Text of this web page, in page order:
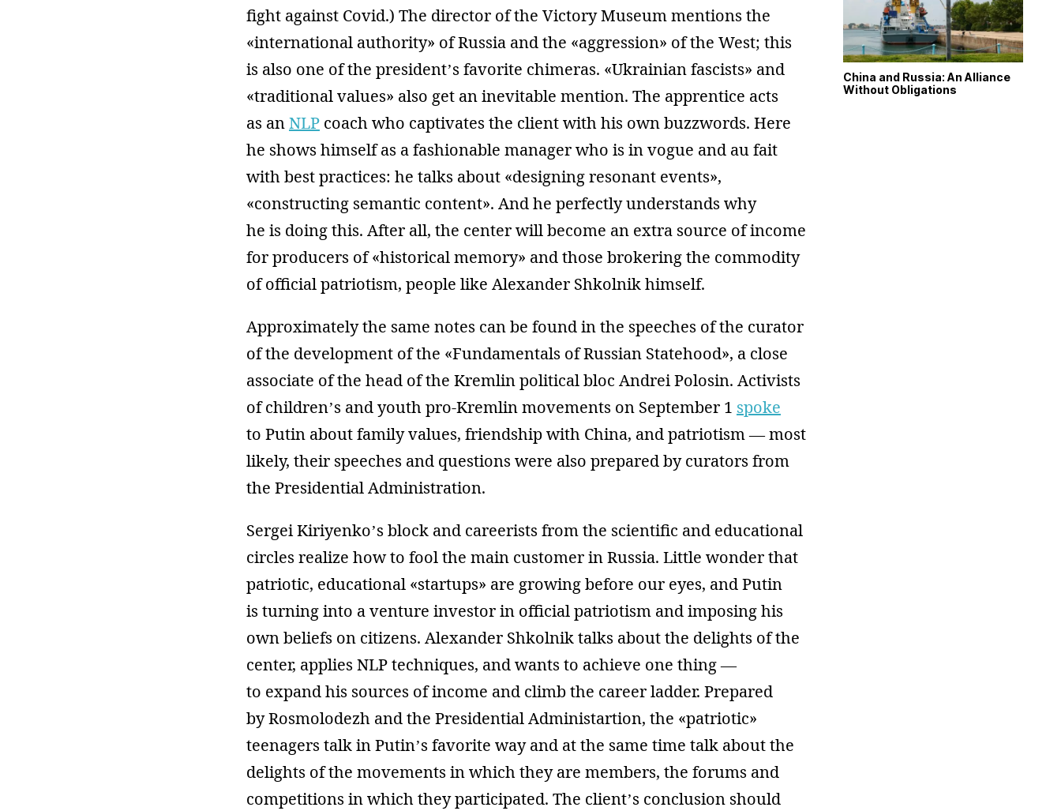
fight against Covid.) The director of the Victory Museum mentions the
«international authority» of Russia and the «aggression» of the West; this
is also one of the president’s favorite chimeras. «Ukrainian fascists» and
«traditional values» also get an inevitable mention. The apprentice acts
as anNLP coach who captivates the client with his own buzzwords. Here
he shows himself as a fashionable manager who is in vogue and au fait
with best practices: he talks about «designing resonant events»,
«constructing semantic content». And he perfectly understands why
he is doing this. After all, the center will become an extra source of income
for producers of «historical memory» and those brokering the commodity
of official patriotism, people like Alexander Shkolnik himself.
Approximately the same notes can be found in the speeches of the curator
of the development of the «Fundamentals of Russian Statehood», a close
associate of the head of the Kremlin political bloc Andrei Polosin. Activists
of children’s and youth pro-Kremlin movements on September 1 spoke
to Putin about family values, friendship with China, and patriotism — most
likely, their speeches and questions were also prepared by curators from
the Presidential Administration.
Sergei Kiriyenko’s block and careerists from the scientific and educational
circles realize how to fool the main customer in Russia. Little wonder that
patriotic, educational «startups» are growing before our eyes, and Putin
is turning into a venture investor in official patriotism and imposing his
own beliefs on citizens. Alexander Shkolnik talks about the delights of the
center, applies NLP techniques, and wants to achieve one thing —
to expand his sources of income and climb the career ladder. Prepared
by Rosmolodezh and the Presidential Administartion, the «patriotic»
teenagers talk in Putin’s favorite way and at the same time talk about the
delights of the movements in which they are members, the forums and
competitions in which they participated. The client’s conclusion should
China and Russia: An Alliance
Without Obligations